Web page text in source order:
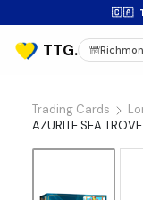
🇨🇦
Trading Cards
AZURITE SEA TROVE